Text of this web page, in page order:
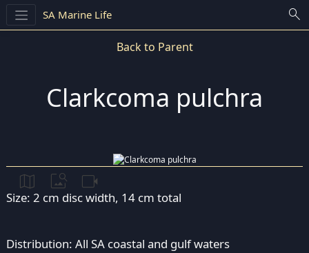
SA Marine Life search
Back to Parent
Clarkcoma pulchra
map image_search videocam
Size: 2 cm disc width, 14 cm total
Distribution: All SA coastal and gulf waters